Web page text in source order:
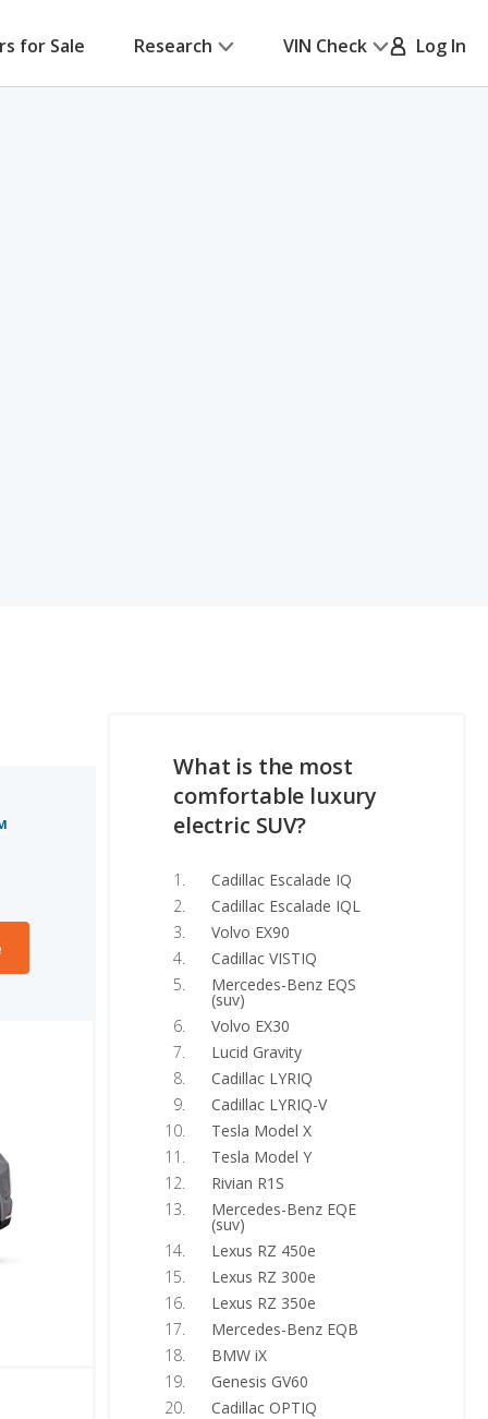
for Sale Research VIN Check Log In
What is the most
comfortable luxury
electric SUV?
Cadillac Escalade IQ
Cadillac Escalade IQL
Volvo EX90
Cadillac VISTIQ
Mercedes-Benz EQS
(suv)
Volvo EX30
Lucid Gravity
Cadillac LYRIQ
Cadillac LYRIQ-V
Tesla Model X
Tesla Model Y
Rivian R1S
Mercedes-Benz EQE
(suv)
Lexus RZ 450e
Lexus RZ 300e
Lexus RZ 350e
Mercedes-Benz EQB
BMW iX
Genesis GV60
Cadillac OPTIQ